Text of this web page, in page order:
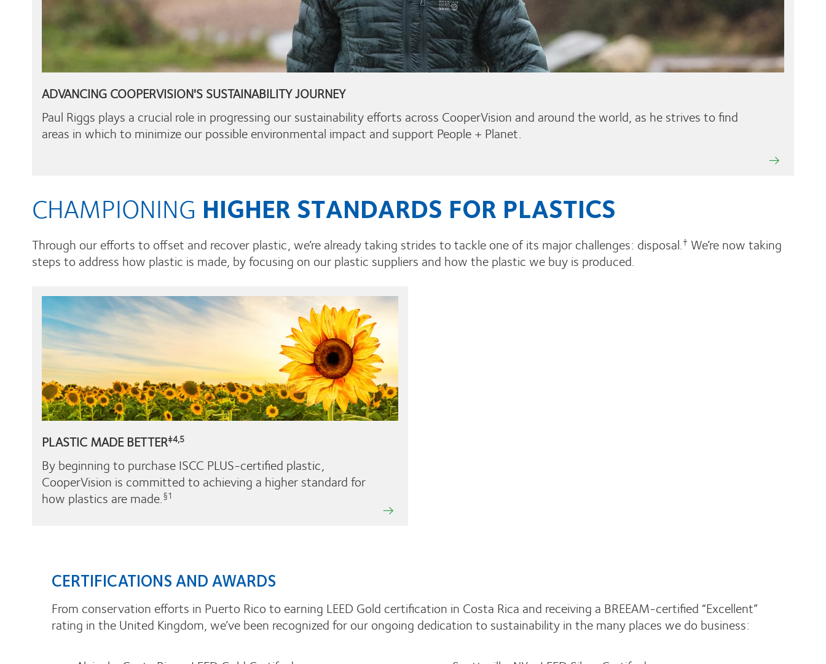
ADVANCING COOPERVISION'S SUSTAINABILITY JOURNEY
Paul Riggs plays a crucial role in progressing our sustainability efforts across CooperVision and around the world, as he strives to find
areas in which to minimize our possible environmental impact and support People + Planet.
CHAMPIONING HIGHER STANDARDS FOR PLASTICS
Through our efforts to offset and recover plastic, we’re already taking strides to tackle one of its major challenges: disposal.† We’re now taking
steps to address how plastic is made, by focusing on our plastic suppliers and how the plastic we buy is produced.
PLASTIC MADE BETTER‡4,5
By beginning to purchase ISCC PLUS-certified plastic,
CooperVision is committed to achieving a higher standard for
how plastics are made.§1
CERTIFICATIONS AND AWARDS
From conservation efforts in Puerto Rico to earning LEED Gold certification in Costa Rica and receiving a BREEAM-certified “Excellent”
rating in the United Kingdom, we’ve been recognized for our ongoing dedication to sustainability in the many places we do business: